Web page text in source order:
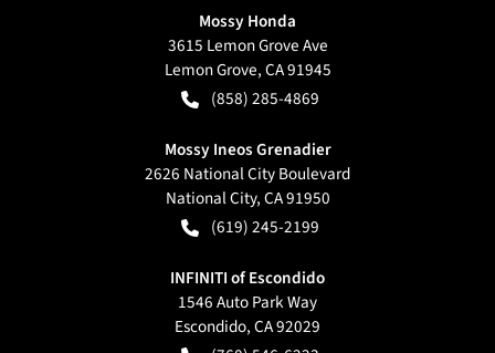
Mossy Honda
3615 Lemon Grove Ave
Lemon Grove,CA91945
(858) 285-4869
Mossy Ineos Grenadier
2626 National City Boulevard
National City,CA91950
(619) 245-2199
INFINITI of Escondido
1546 Auto Park Way
Escondido,CA92029